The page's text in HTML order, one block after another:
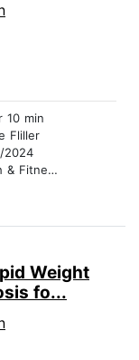
10 min
Fliller
2024
Fitness
Weight
fo...